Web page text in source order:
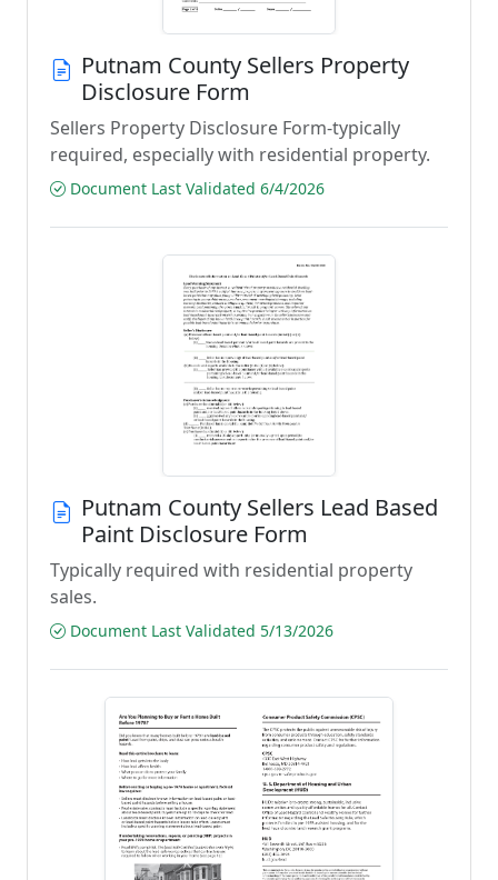
Putnam County Sellers Property
Disclosure Form
Sellers Property Disclosure Form-typically
required, especially with residential property.
Document Last Validated 6/4/2026
Putnam County Sellers Lead Based
Paint Disclosure Form
Typically required with residential property
sales.
Document Last Validated 5/13/2026